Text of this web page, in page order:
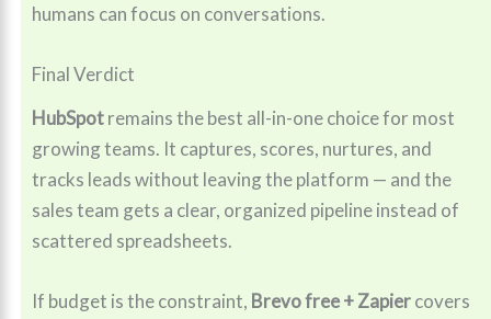
humans can focus on conversations.
Final Verdict
HubSpotremains the best all-in-one choice for most
growing teams. It captures, scores, nurtures, and
tracks leads without leaving the platform — and the
sales team gets a clear, organized pipeline instead of
scattered spreadsheets.
If budget is the constraint, Brevo free + Zapiercovers